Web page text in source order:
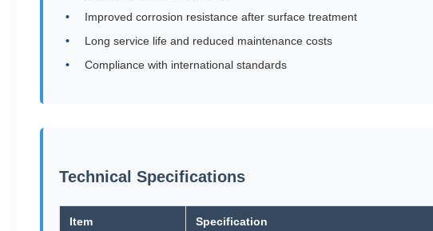
Improved corrosion resistance after surface treatment
Long service life and reduced maintenance costs
Compliance with international standards
Technical Specifications
Item Specification